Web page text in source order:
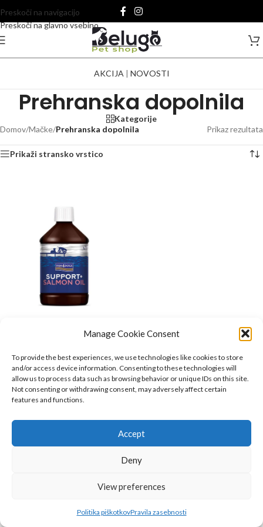
Manage Cookie Consent
To provide the best experiences, we use technologies like cookies to store
and/or access device information. Consenting to these technologies will
allow us to process data such as browsing behavior or unique IDs on this site.
Not consenting or withdrawing consent, may adversely affect certain
features and functions.
Accept
Deny
View preferences
Politika piškotkovPravila zasebnosti
Preskoči na navigacijo
Preskoči na glavno vsebino
AKCIJA | NOVOSTI
Prehranska dopolnila
Kategorije
Domov/Mačke/Prehranska dopolnila Prikaz rezultata
Prikaži stransko vrstico
Fish4Dogs Support+
Lososovo olje
Fish4Dogs,Psi,Hrana za pse ,
Prehranska dopolnila,Mačke,
Prehranska dopolnila
O NAS
INFORMACIJE
Belugo.si 2023